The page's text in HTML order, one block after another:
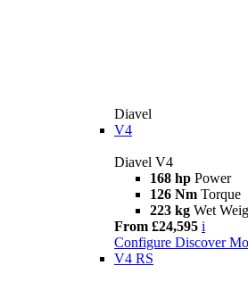
Diavel
V4
Diavel V4
168 hp Power
126 Nm Torque
223 kg Wet
From £24,595 i
Configure Discover
V4 RS